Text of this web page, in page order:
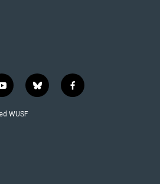
y
o
u
b
l
f
a
WUSF